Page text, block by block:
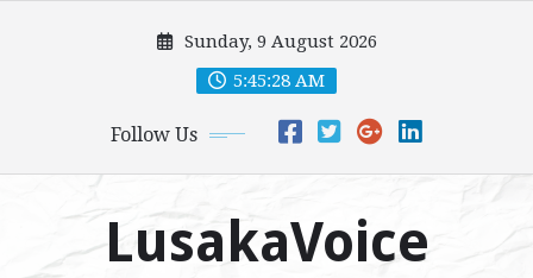
Sunday, 9 August 2026
5:45:30 AM
Follow Us
LusakaVoice